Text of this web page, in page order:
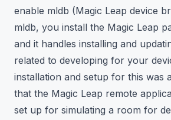
enable mldb (Magic Leap device
mldb, you install the Magic Leap
and it handles installing and
related to developing for your
installation and setup for this was
that the Magic Leap remote
set up for simulating a room for